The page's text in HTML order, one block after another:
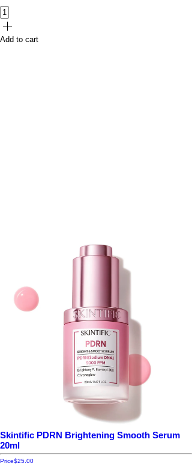
Add to cart
Skintific PDRN Brightening Smooth Serum
20ml
Price$25.00